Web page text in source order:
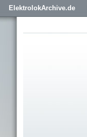
ElektrolokArchive.de